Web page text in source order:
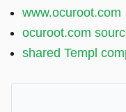
www.ocuroot.com
ocuroot.com
shared Templ